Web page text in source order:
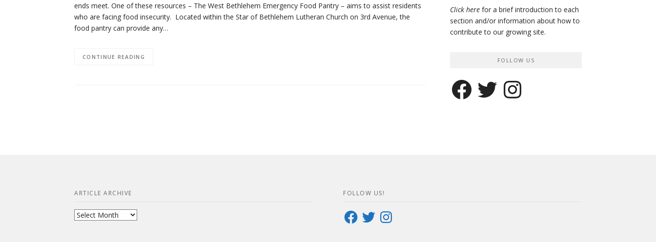
ends meet. One of these resources – The West Bethlehem Emergency Food Pantry – aims to assist residents
who are facing food insecurity. Located within the Star of Bethlehem Lutheran Church on 3rd Avenue, the
food pantry can provide any…
CONTINUE READING
Click here for a brief introduction to each
section and/or information about how to
contribute to our growing site.
FOLLOW US
FacebookTwitter Instagram
ARTICLE ARCHIVE
Article
FOLLOW US!
Facebook
TwitterInstagram